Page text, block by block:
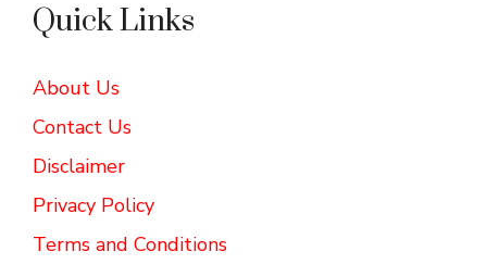
Quick Links
About Us
Contact Us
Disclaimer
Privacy Policy
Terms and Conditions